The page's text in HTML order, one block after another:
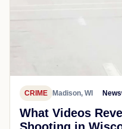
CRIME Madison, WI
What Videos